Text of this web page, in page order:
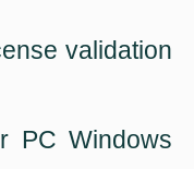
validation
PC Windows